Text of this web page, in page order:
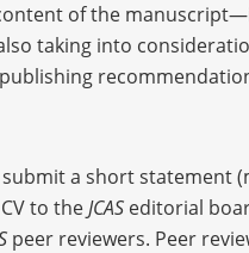
of the
taking into
a short statement
to theJCAS editorial
peer reviewers. Peer